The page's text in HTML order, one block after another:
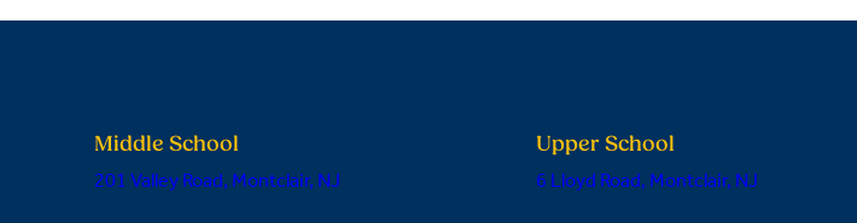
Middle School
201 Valley Road, Montclair, NJ
Upper School
6 Lloyd Road, Montclair, NJ